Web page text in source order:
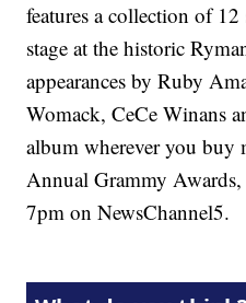
features a collection of
stage at the historic
appearances by Ruby
Womack, CeCe Winans
album wherever you buy
Annual Grammy
7pm on NewsChannel5.